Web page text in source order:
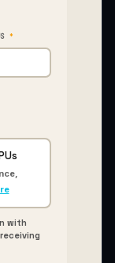
*
with